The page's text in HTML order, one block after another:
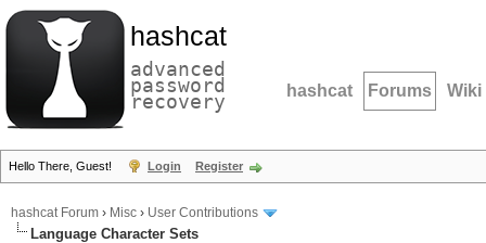
hashcat
advanced
password
recovery hashcat Forums Wiki
Hello There, Guest! Login Register
hashcat Forum › Misc › User Contributions
Language Character Sets